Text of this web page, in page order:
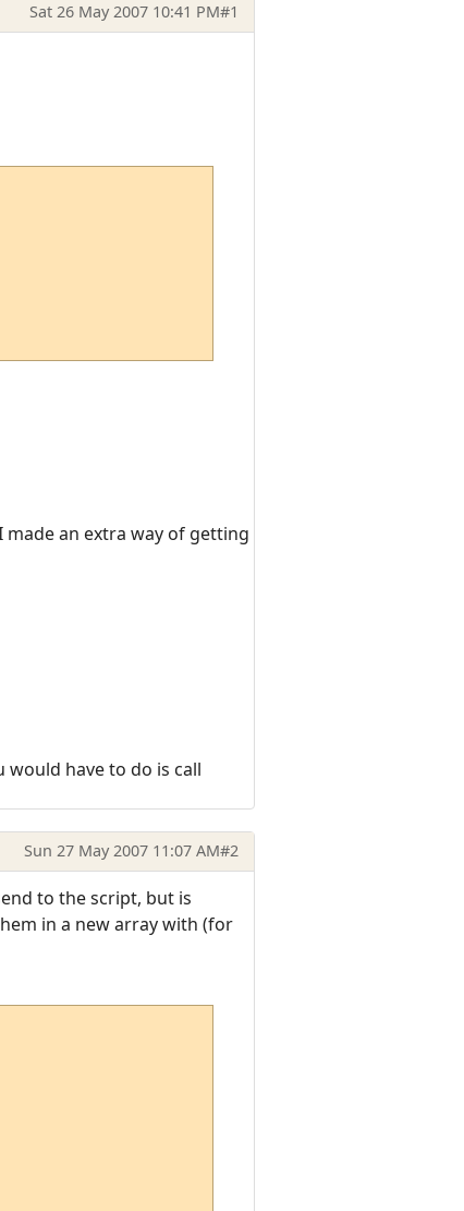
Sat 26 May 2007 10:41 PM#1
an extra way of getting
would have to do is call
Sun 27 May 2007 11:07 AM#2
to the script, but is
in a new array with (for